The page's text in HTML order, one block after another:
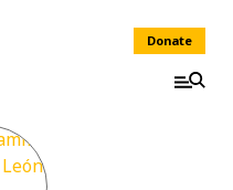
Donate